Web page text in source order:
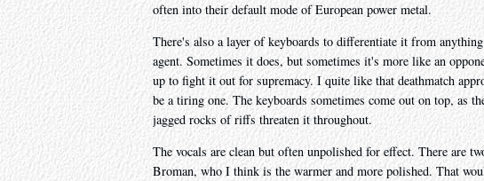
often into their default mode of European power metal.
There's also a layer of keyboards to differentiate it from
agent. Sometimes it does, but sometimes it's more like an
up to fight it out for supremacy. I quite like that deathmatch
be a tiring one. The keyboards sometimes come out on top, as
jagged rocks of riffs threaten it throughout.
The vocals are clean but often unpolished for effect. There are
Broman, who I think is the warmer and more polished. That